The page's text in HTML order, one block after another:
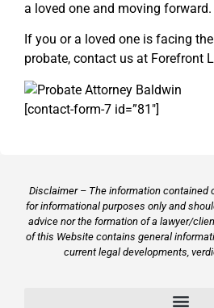
a loved one and moving forward.
If you or a loved one is facing
probate, contact us at Forefront
[contact-form-7 id=”81″]
Disclaimer – The information contained
for informational purposes only and
advice nor the formation of a lawyer/
of this Website contains general
current legal developments,